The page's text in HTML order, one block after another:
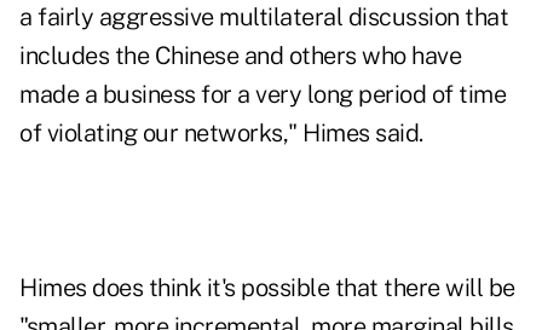
a fairly aggressive multilateral discussion that
includes the Chinese and others who have
made a business for a very long period of time
of violating our networks," Himes said.
Himes does think it's possible that there will be